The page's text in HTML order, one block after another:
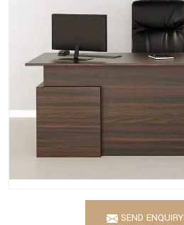
SEND ENQUIRY